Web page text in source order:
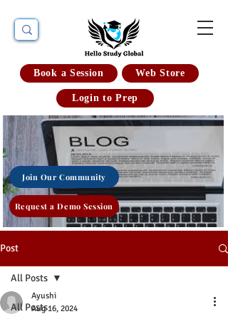
Book a Session Web Store
Login to Prep
Join Our Community
Request a Demo Session
Post
All Posts
All Posts
Ayushi
Aug 16, 2024